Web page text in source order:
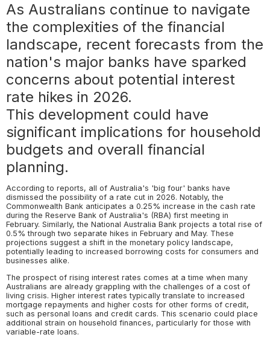
As Australians continue to navigate
the complexities of the financial
landscape, recent forecasts from the
nation's major banks have sparked
concerns about potential interest
rate hikes in 2026.
This development could have
significant implications for household
budgets and overall financial
planning.
According to reports, all of Australia's 'big four' banks have
dismissed the possibility of a rate cut in 2026. Notably, the
Commonwealth Bank anticipates a 0.25% increase in the cash rate
during the Reserve Bank of Australia's (RBA) first meeting in
February. Similarly, the National Australia Bank projects a total rise of
0.5% through two separate hikes in February and May. These
projections suggest a shift in the monetary policy landscape,
potentially leading to increased borrowing costs for consumers and
businesses alike.
The prospect of rising interest rates comes at a time when many
Australians are already grappling with the challenges of a cost of
living crisis. Higher interest rates typically translate to increased
mortgage repayments and higher costs for other forms of credit,
such as personal loans and credit cards. This scenario could place
additional strain on household finances, particularly for those with
variable-rate loans.